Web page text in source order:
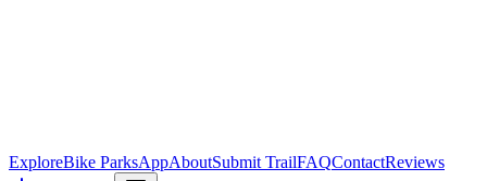
ExploreBike ParksAppAboutSubmit TrailFAQContactReviews